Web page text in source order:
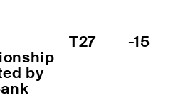
by
T27 -15